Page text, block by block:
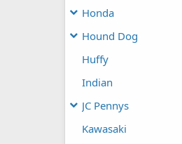
Honda
Hound Dog
Huffy
Indian
JC Pennys
Kawasaki